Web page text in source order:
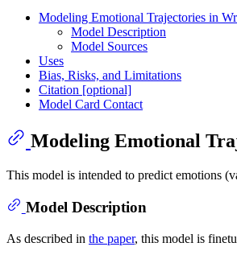
Modeling Emotional Trajectories in
Model Description
Model Sources
Uses
Bias, Risks, and Limitations
Citation [optional]
Model Card Contact
Modeling Emotional
This model is intended to predict emotions
Model Description
As described in the paper, this model is